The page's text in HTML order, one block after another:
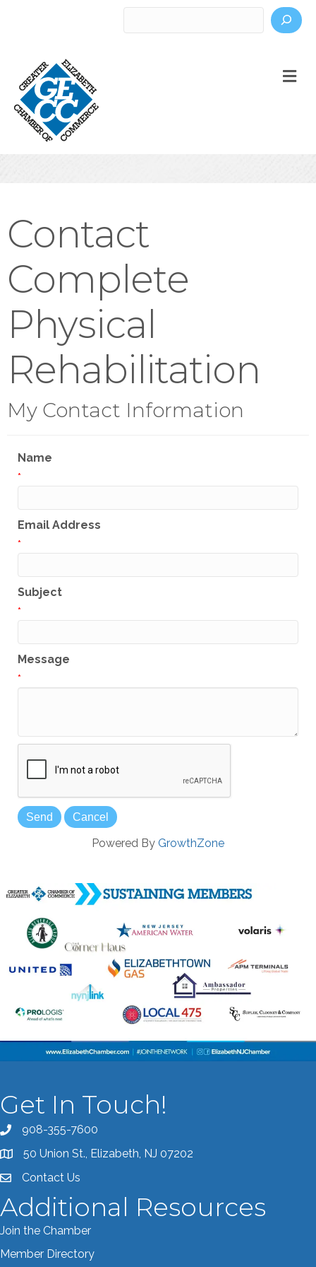
Contact
Complete
Physical
Rehabilitation
My Contact Information
Name
*
Email Address
*
Subject
*
Message
*
Powered By GrowthZone
Get In Touch!
Call the Chamber
908-355-7600
Address & Map
50 Union St., Elizabeth, NJ 07202
Contact the Chamber
Contact Us
Additional Resources
Join the Chamber
Member Directory